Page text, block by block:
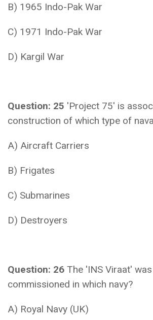
B) 1965 Indo-Pak War
C) 1971 Indo-Pak War
D) Kargil War
Question: 25 'Project 75' is
construction of which type of
A) Aircraft Carriers
B) Frigates
C) Submarines
D) Destroyers
Question: 26 The 'INS Viraat'
commissioned in which navy?
A) Royal Navy (UK)